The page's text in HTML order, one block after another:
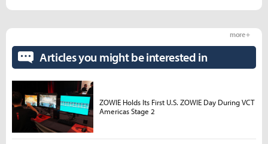
Articles you might be interested in
more +
ZOWIE Holds Its First U.S. ZOWIE Day During VCT
Americas Stage 2